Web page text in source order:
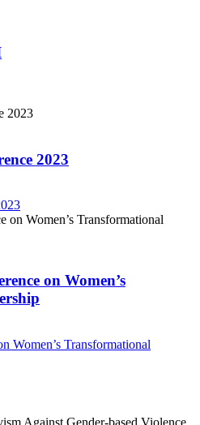
2023
on Women’s
Women’s Transformational